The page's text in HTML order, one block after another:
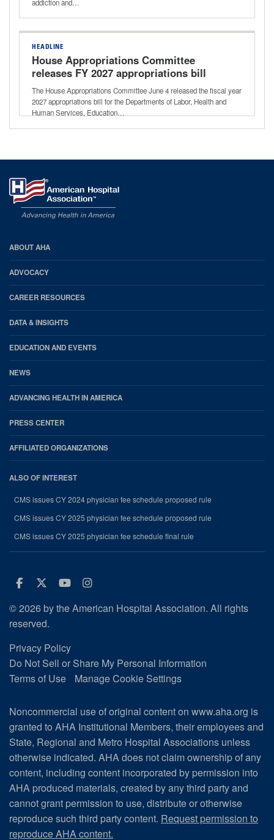
addiction and…
HEADLINE
House Appropriations Committee
releases FY 2027 appropriations bill
The House Appropriations Committee June 4 released the fiscal year
2027 appropriations bill for the Departments of Labor, Health and
Human Services, Education…
AHA
Footer
ABOUT AHA
ADVOCACY
CAREER RESOURCES
DATA & INSIGHTS
EDUCATION AND EVENTS
NEWS
ADVANCING HEALTH IN AMERICA
PRESS CENTER
AFFILIATED ORGANIZATIONS
ALSO OF INTEREST
CMS issues CY 2024 physician fee schedule proposed rule
CMS issues CY 2025 physician fee schedule proposed rule
CMS issues CY 2025 physician fee schedule final rule
Facebook
Twitter
Youtube
Instagram
© 2026 by the American Hospital Association. All rights
reserved.
Privacy Policy
Do Not Sell or Share My Personal Information
Terms of Use
Manage Cookie Settings
Noncommercial use of original content on www.aha.org is
granted to AHA Institutional Members, their employees and
State, Regional and Metro Hospital Associations unless
otherwise indicated. AHA does not claim ownership of any
content, including content incorporated by permission into
AHA produced materials, created by any third party and
cannot grant permission to use, distribute or otherwise
reproduce such third party content. Request permission to
reproduce AHA content.